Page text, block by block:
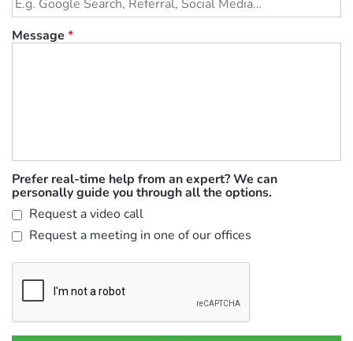
Message *
Prefer real-time help from an expert? We can
personally guide you through all the options.
Request a video call
Request a meeting in one of our offices